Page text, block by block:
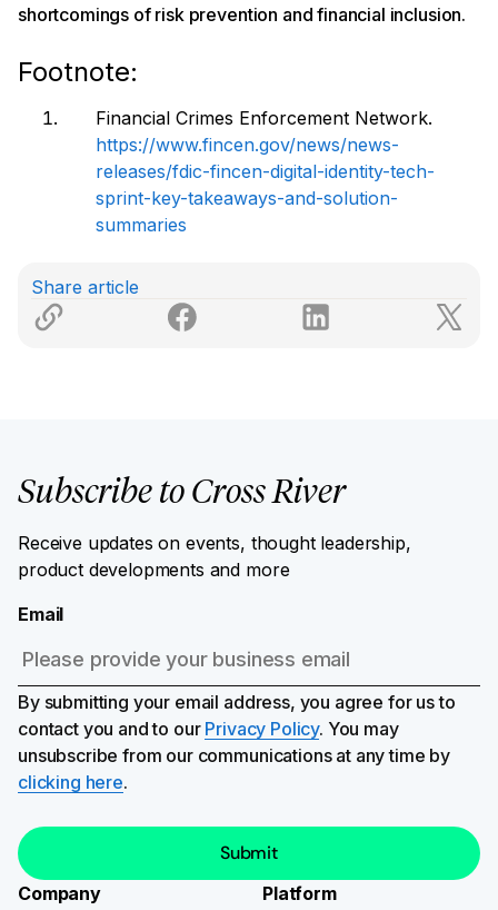
shortcomings of risk prevention and financial inclusion.
Footnote:
Financial Crimes Enforcement Network.
https://www.fincen.gov/news/news-
releases/fdic-fincen-digital-identity-tech-
sprint-key-takeaways-and-solution-
summaries
Share article
Subscribe to Cross River
Receive updates on events, thought leadership,
product developments and more
Email
By submitting your email address, you agree for us to
contact you and to our Privacy Policy. You may
unsubscribe from our communications at any time by
clicking here.
Company Platform